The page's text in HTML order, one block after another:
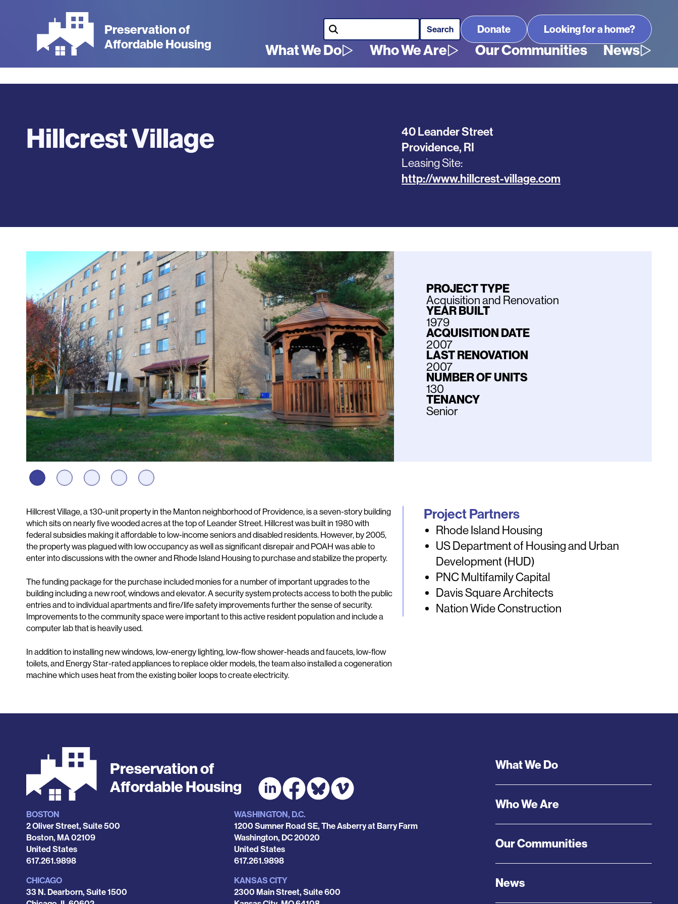
Preservation of
Affordable Housing
Main
navigation
What We Do Who We Are Our Communities News
Search Looking for a home?
Hillcrest Village
40 Leander Street
Providence, RI
Leasing Site
http://www.hillcrest-village.com
PROJECT TYPE
Acquisition and Renovation
YEAR BUILT
1979
ACQUISITION DATE
2007
LAST RENOVATION
2007
NUMBER OF UNITS
130
TENANCY
Senior
Description
Hillcrest Village, a 130-unit property in the Manton neighborhood of Providence, is a seven-story building
which sits on nearly five wooded acres at the top of Leander Street. Hillcrest was built in 1980 with
federal subsidies making it affordable to low-income seniors and disabled residents. However, by 2005,
the property was plagued with low occupancy as well as significant disrepair and POAH was able to
enter into discussions with the owner and Rhode Island Housing to purchase and stabilize the property.
The funding package for the purchase included monies for a number of important upgrades to the
building including a new roof, windows and elevator. A security system protects access to both the public
entries and to individual apartments and fire/life safety improvements further the sense of security.
Improvements to the community space were important to this active resident population and include a
computer lab that is heavily used.
In addition to installing new windows, low-energy lighting, low-flow shower-heads and faucets, low-flow
toilets, and Energy Star-rated appliances to replace older models, the team also installed a cogeneration
machine which uses heat from the existing boiler loops to create electricity.
Project Partners
Rhode Island Housing
US Department of Housing and Urban
Development (HUD)
PNC Multifamily Capital
Davis Square Architects
Nation Wide Construction
Preservation of
Affordable Housing
Locations
BOSTON
2 Oliver Street, Suite 500
Boston, MA02109
United States
Phone
617.261.9898
CHICAGO
33 N. Dearborn, Suite 1500
WASHINGTON, D.C.
1200 Sumner Road SE, The Asberry at Barry Farm
Washington, DC20020
United States
Phone
617.261.9898
KANSAS CITY
2300 Main Street, Suite 600
Footer
Menu
What We Do
Who We Are
Our Communities
News